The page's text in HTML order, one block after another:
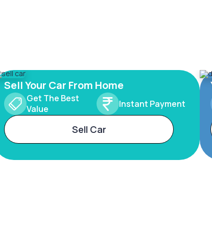
Sell Your Car From Home
Get The Best
Value
Instant Payment
Sell Car